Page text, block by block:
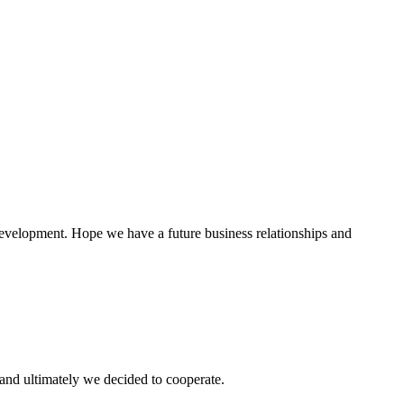
Hope we have a future business relationships and
ultimately we decided to cooperate.